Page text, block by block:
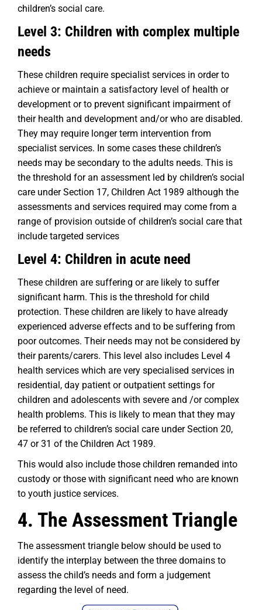
children’s social care.
Level 3: Children with complex multiple
needs
These children require specialist services in order to
achieve or maintain a satisfactory level of health or
development or to prevent significant impairment of
their health and development and/or who are disabled.
They may require longer term intervention from
specialist services. In some cases these children’s
needs may be secondary to the adults needs. This is
the threshold for an assessment led by children’s social
care under Section 17, Children Act 1989 although the
assessments and services required may come from a
range of provision outside of children’s social care that
include targeted services
Level 4: Children in acute need
These children are suffering or are likely to suffer
significant harm. This is the threshold for child
protection. These children are likely to have already
experienced adverse effects and to be suffering from
poor outcomes. Their needs may not be considered by
their parents/carers. This level also includes Level 4
health services which are very specialised services in
residential, day patient or outpatient settings for
children and adolescents with severe and /or complex
health problems. This is likely to mean that they may
be referred to children’s social care under Section 20,
47 or 31 of the Children Act 1989.
This would also include those children remanded into
custody or those with significant need who are known
to youth justice services.
4. The Assessment Triangle
The assessment triangle below should be used to
identify the interplay between the three domains to
assess the child’s needs and form a judgement
regarding the level of need.